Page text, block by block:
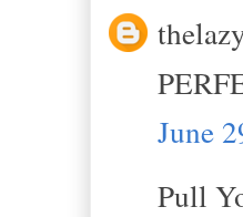
June
Pull